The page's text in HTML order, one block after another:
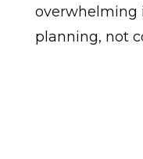
overwhelming
planning, not